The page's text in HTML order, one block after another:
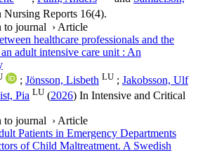
Nursing Reports 16(4).
to journal › Article
healthcare professionals and the
adult intensive care unit : An
; Jönsson, Lisbeth LU ; Jakobsson, Ulf
Pia LU (2026) In Intensive and Critical
to journal › Article
Patients in Emergency Departments
of Child Maltreatment. A Swedish